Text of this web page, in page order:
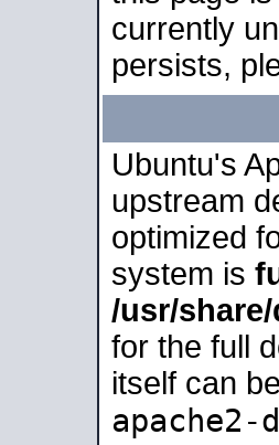
currently
persists,
Ubuntu's
upstream
optimized
system is
/usr/
for the full
itself can
apache2-